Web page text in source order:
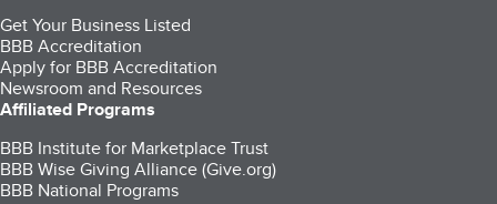
Get Your Business Listed
BBB Accreditation
Apply for BBB Accreditation
Newsroom and Resources
Affiliated Programs
BBB Institute for Marketplace Trust
BBB Wise Giving Alliance (Give.org)
BBB National Programs